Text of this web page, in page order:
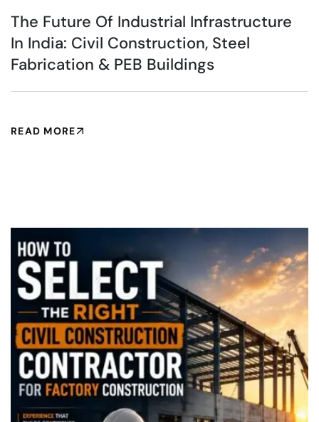
The Future Of Industrial Infrastructure
In India: Civil Construction, Steel
Fabrication & PEB Buildings
READ MORE